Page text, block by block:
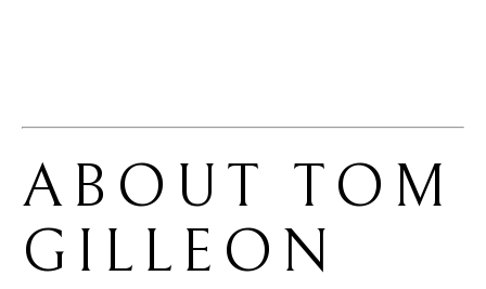
ABOUT TOM
GILLEON